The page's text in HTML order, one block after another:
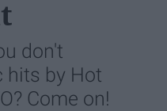
don't
hits by Hot
Come on!